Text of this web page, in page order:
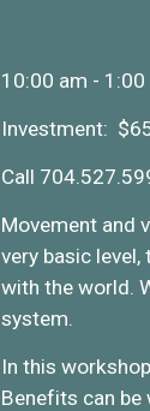
10:00 am - 1:00
Investment:
Call
Movement and
very basic
with the world.
system.
In this
Benefits can